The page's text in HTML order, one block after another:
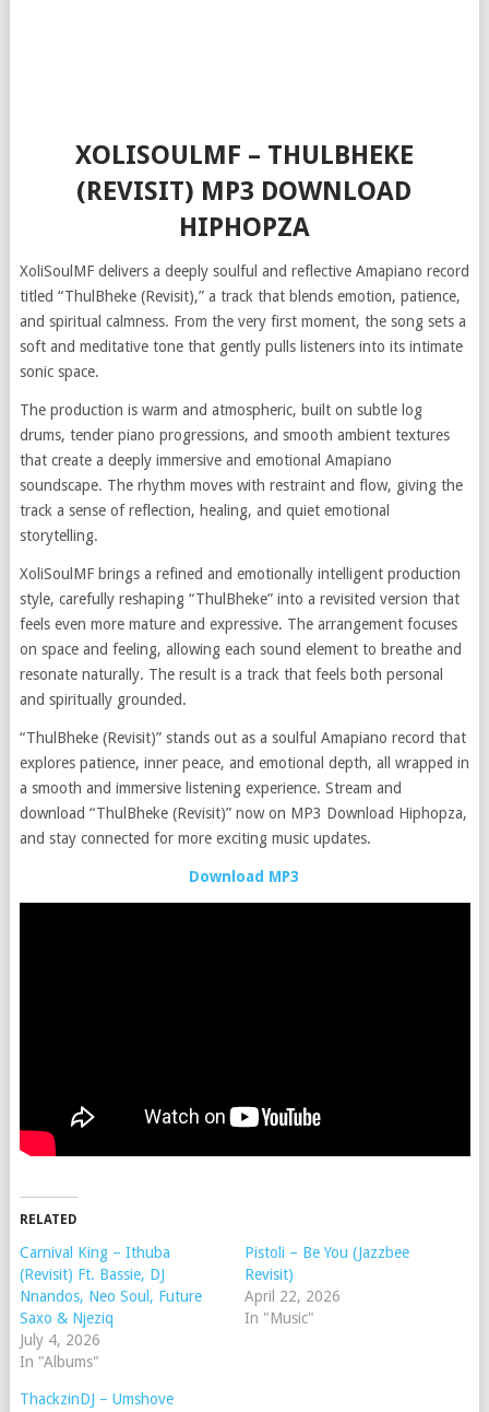
XOLISOULMF – THULBHEKE
(REVISIT) MP3 DOWNLOAD
HIPHOPZA
XoliSoulMF delivers a deeply soulful and reflective Amapiano record
titled “ThulBheke (Revisit),” a track that blends emotion, patience,
and spiritual calmness. From the very first moment, the song sets a
soft and meditative tone that gently pulls listeners into its intimate
sonic space.
The production is warm and atmospheric, built on subtle log
drums, tender piano progressions, and smooth ambient textures
that create a deeply immersive and emotional Amapiano
soundscape. The rhythm moves with restraint and flow, giving the
track a sense of reflection, healing, and quiet emotional
storytelling.
XoliSoulMF brings a refined and emotionally intelligent production
style, carefully reshaping “ThulBheke” into a revisited version that
feels even more mature and expressive. The arrangement focuses
on space and feeling, allowing each sound element to breathe and
resonate naturally. The result is a track that feels both personal
and spiritually grounded.
“ThulBheke (Revisit)” stands out as a soulful Amapiano record that
explores patience, inner peace, and emotional depth, all wrapped in
a smooth and immersive listening experience. Stream and
download “ThulBheke (Revisit)” now on MP3 Download Hiphopza,
and stay connected for more exciting music updates.
Download MP3
RELATED
Carnival King – Ithuba
(Revisit) Ft. Bassie, DJ
Nnandos, Neo Soul, Future
Saxo & Njeziq
July 4, 2026
In "Albums"
Pistoli – Be You (Jazzbee
Revisit)
April 22, 2026
In "Music"
ThackzinDJ – Umshove